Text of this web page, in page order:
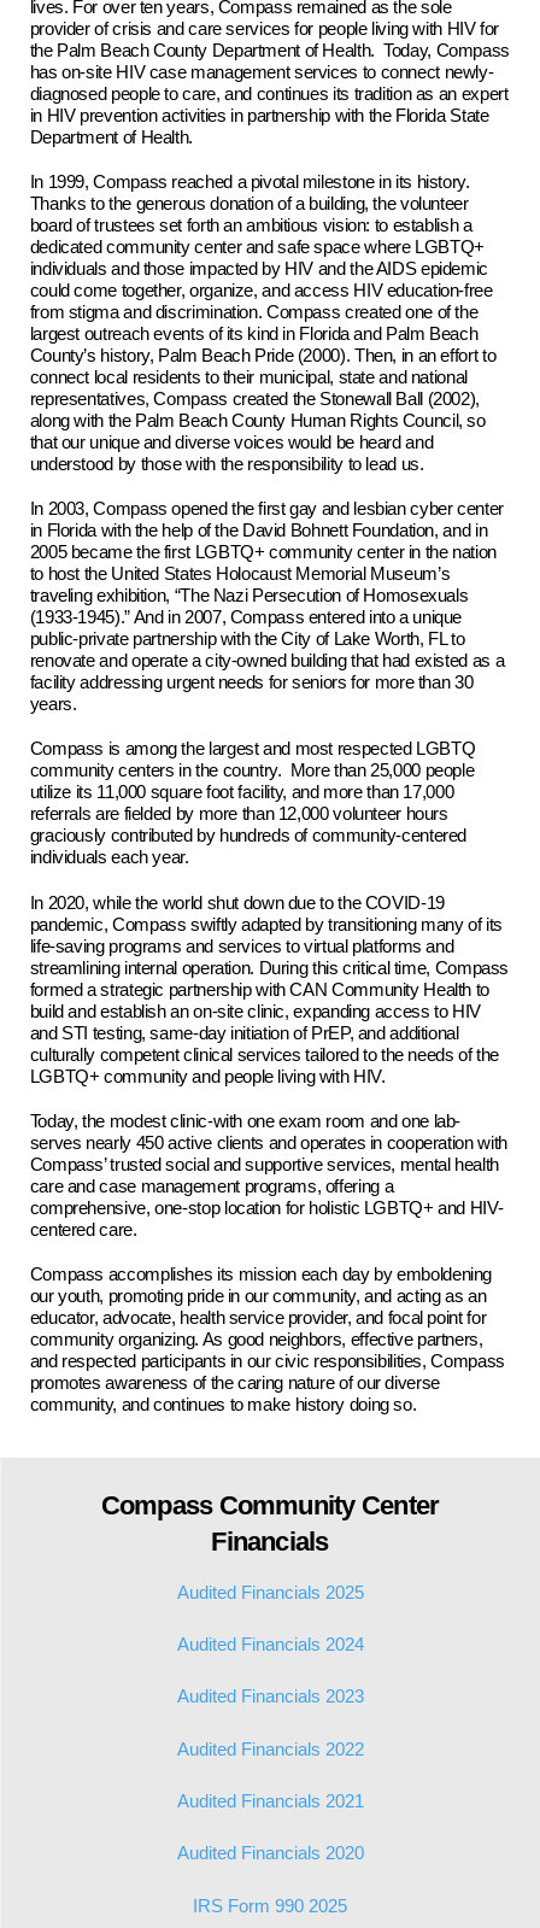
lives. For over ten years, Compass remained as the sole
provider of crisis and care services for people living with HIV for
the Palm Beach County Department of Health. Today, Compass
has on-site HIV case management services to connect newly-
diagnosed people to care, and continues its tradition as an expert
in HIV prevention activities in partnership with the Florida State
Department of Health.
In 1999, Compass reached a pivotal milestone in its history.
Thanks to the generous donation of a building, the volunteer
board of trustees set forth an ambitious vision: to establish a
dedicated community center and safe space where LGBTQ+
individuals and those impacted by HIV and the AIDS epidemic
could come together, organize, and access HIV education-free
from stigma and discrimination. Compass created one of the
largest outreach events of its kind in Florida and Palm Beach
County’s history, Palm Beach Pride (2000). Then, in an effort to
connect local residents to their municipal, state and national
representatives, Compass created the Stonewall Ball (2002),
along with the Palm Beach County Human Rights Council, so
that our unique and diverse voices would be heard and
understood by those with the responsibility to lead us.
In 2003, Compass opened the first gay and lesbian cyber center
in Florida with the help of the David Bohnett Foundation, and in
2005 became the first LGBTQ+ community center in the nation
to host the United States Holocaust Memorial Museum’s
traveling exhibition, “The Nazi Persecution of Homosexuals
(1933-1945).” And in 2007, Compass entered into a unique
public-private partnership with the City of Lake Worth, FL to
renovate and operate a city-owned building that had existed as a
facility addressing urgent needs for seniors for more than 30
years.
Compass is among the largest and most respected LGBTQ
community centers in the country. More than 25,000 people
utilize its 11,000 square foot facility, and more than 17,000
referrals are fielded by more than 12,000 volunteer hours
graciously contributed by hundreds of community-centered
individuals each year.
In 2020, while the world shut down due to the COVID-19
pandemic, Compass swiftly adapted by transitioning many of its
life-saving programs and services to virtual platforms and
streamlining internal operation. During this critical time, Compass
formed a strategic partnership with CAN Community Health to
build and establish an on-site clinic, expanding access to HIV
and STI testing, same-day initiation of PrEP, and additional
culturally competent clinical services tailored to the needs of the
LGBTQ+ community and people living with HIV.
Today, the modest clinic-with one exam room and one lab-
serves nearly 450 active clients and operates in cooperation with
Compass’ trusted social and supportive services, mental health
care and case management programs, offering a
comprehensive, one-stop location for holistic LGBTQ+ and HIV-
centered care.
Compass accomplishes its mission each day by emboldening
our youth, promoting pride in our community, and acting as an
educator, advocate, health service provider, and focal point for
community organizing. As good neighbors, effective partners,
and respected participants in our civic responsibilities, Compass
promotes awareness of the caring nature of our diverse
community, and continues to make history doing so.
Compass Community Center
Financials
Audited Financials 2025
Audited Financials 2024
Audited Financials 2023
Audited Financials 2022
Audited Financials 2021
Audited Financials 2020
IRS Form 990 2025